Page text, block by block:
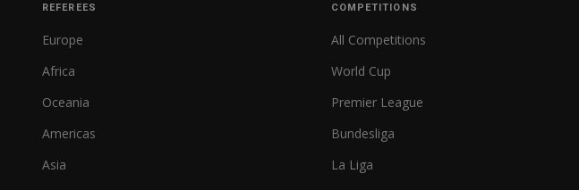
REFEREES
Europe
Africa
Oceania
Americas
Asia
COMPETITIONS
All Competitions
World Cup
Premier League
Bundesliga
La Liga